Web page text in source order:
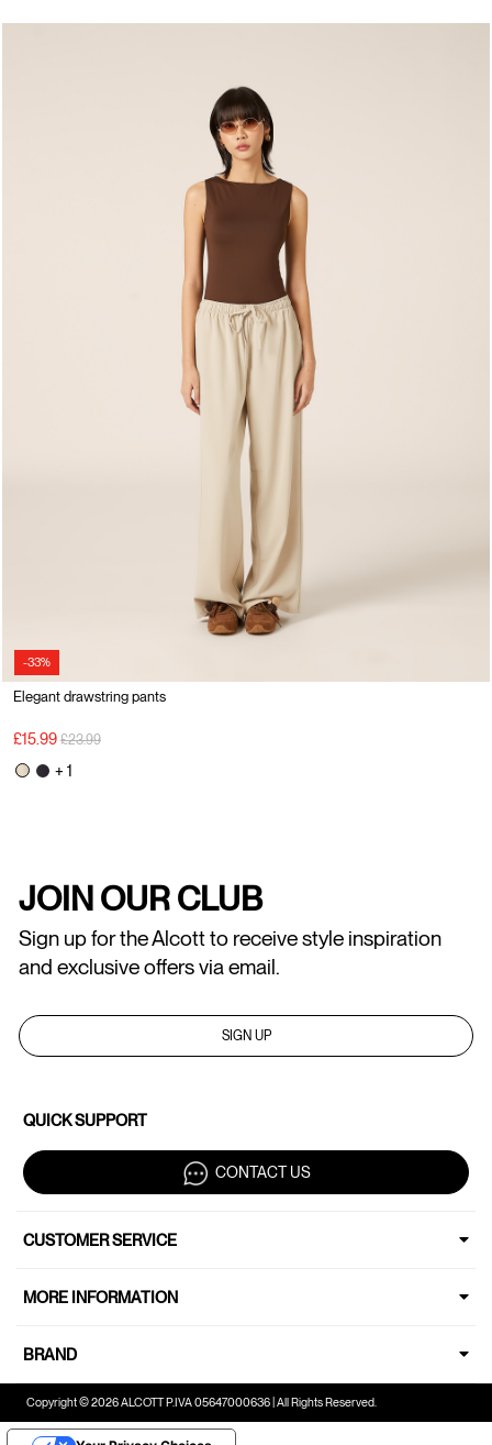
-33%
Elegant drawstring pants
£15.99 Price reduced from
£23.99to
+ 1
JOIN OUR CLUB
Sign up for the Alcott to receive style inspiration
and exclusive offers via email.
SIGN UP
QUICK SUPPORT
CONTACT US
CUSTOMER SERVICE
MORE INFORMATION
BRAND
Copyright © 2026 ALCOTT P.IVA 05647000636 | All Rights Reserved.